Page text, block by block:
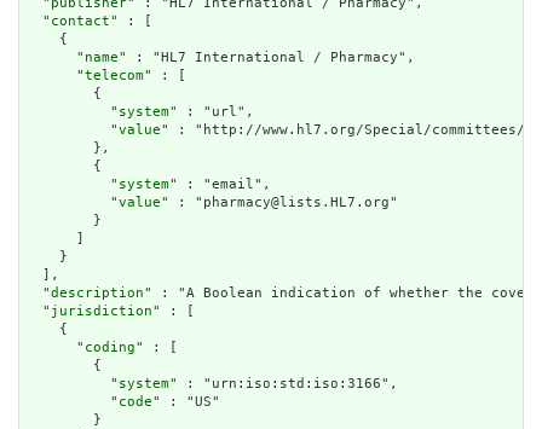
  "
contact" : [
    {
      "
name" : "HL7 International / Pharmacy",
      "
telecom" : [
        {
          "
system" : "url",
          "
value" : "http://www.hl7.org/Special/committees/
        },
        {
          "
system" : "email",
          "
value" : "pharmacy@lists.HL7.org"
        }
      ]
    }
  ],
  "
description" : "A Boolean indication of whether the
  "
jurisdiction" : [
    {
      "
coding" : [
        {
          "
system" : "urn:iso:std:iso:3166",
          "
code" : "US"
        }